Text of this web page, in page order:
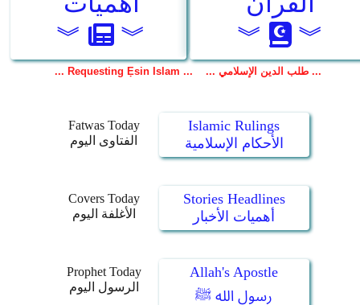
Fatwas Today
الفتاوى اليوم
Islamic Rulings
الأحكام الإسلامية
Covers Today
الأغلفة اليوم
Stories Headlines
أهميات الأخبار
Prophet Today
الرسول اليوم
Allah's Apostle
رسول الله ﷺ